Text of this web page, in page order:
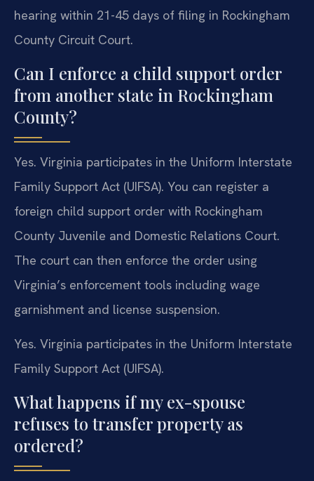
hearing within 21-45 days of filing in Rockingham
County Circuit Court.
Can I enforce a child support order
from another state in Rockingham
County?
Yes. Virginia participates in the Uniform Interstate
Family Support Act (UIFSA). You can register a
foreign child support order with Rockingham
County Juvenile and Domestic Relations Court.
The court can then enforce the order using
Virginia’s enforcement tools including wage
garnishment and license suspension.
Yes. Virginia participates in the Uniform Interstate
Family Support Act (UIFSA).
What happens if my ex-spouse
refuses to transfer property as
ordered?